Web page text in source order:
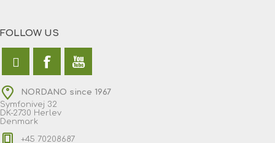
FOLLOW US
NORDANO since 1967
Symfonivej 32
DK-2730 Herlev
Denmark
+45 70208687